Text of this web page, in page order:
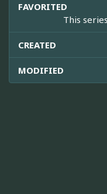
FAVORITED
This
CREATED
MODIFIED